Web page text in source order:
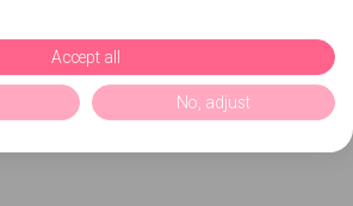
Accept all
No, adjust